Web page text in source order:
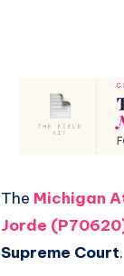
The Michigan
Jorde
Supreme Court.